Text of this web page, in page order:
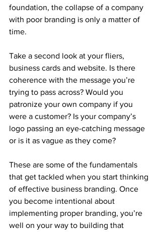
foundation, the collapse of a company
with poor branding is only a matter of
time.
Take a second look at your fliers,
business cards and website. Is there
coherence with the message you’re
trying to pass across? Would you
patronize your own company if you
were a customer? Is your company’s
logo passing an eye-catching message
or is it as vague as they come?
These are some of the fundamentals
that get tackled when you start thinking
of effective business branding. Once
you become intentional about
implementing proper branding, you’re
well on your way to building that